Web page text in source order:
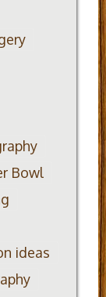
Bowl
ideas